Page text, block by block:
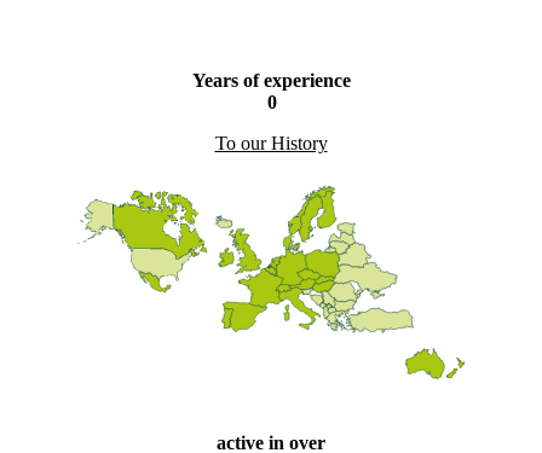
Years of experience
0
To our History
active in over